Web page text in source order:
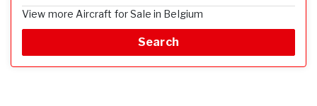
View more Aircraft for Sale in Belgium
Search